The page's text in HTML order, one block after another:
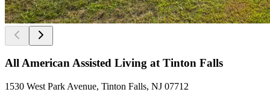
All American Assisted Living at Tinton Falls
1530 West Park Avenue, Tinton Falls, NJ 07712